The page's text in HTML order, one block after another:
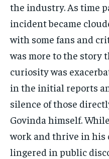
the industry. As time
incident became
with some fans and
was more to the story
curiosity was
in the initial reports
silence of those
Govinda himself.
work and thrive in his
lingered in public